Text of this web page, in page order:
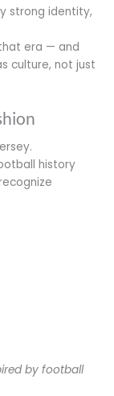
strong identity,
era — and
culture, not just
history
by football